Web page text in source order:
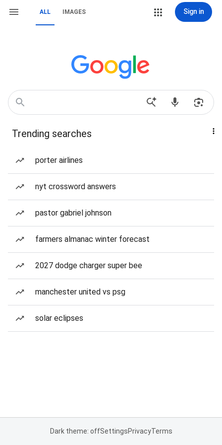
ALL IMAGES Sign in
Trending searches
porter airlines
nyt crossword answers
pastor gabriel johnson
farmers almanac winter forecast
2027 dodge charger super bee
manchester united vs psg
solar eclipses
Dark theme: offSettingsPrivacyTerms